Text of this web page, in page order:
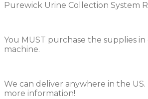
Purewick Urine Collection System
You MUST purchase the supplies
machine.
We can deliver anywhere in the
more information!